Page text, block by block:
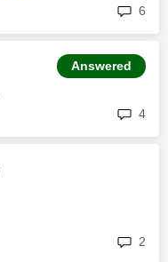
6
4
Answered
2